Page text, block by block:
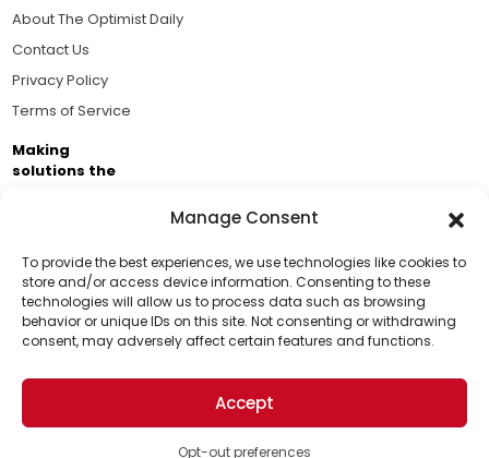
Manage Consent
To provide the best experiences, we use technologies like cookies to
store and/or access device information. Consenting to these
technologies will allow us to process data such as browsing
behavior or unique IDs on this site. Not consenting or withdrawing
consent, may adversely affect certain features and functions.
Accept
Opt-out preferences
Support Us!
Thanks for being one of our top readers. Your
support helps us continue to put solutions into the
world for a more optimistic future.
About The Optimist Daily
Contact Us
Privacy Policy
Terms of Service
Making
solutions the
Business Academy and thousands of readers
passionate about improving our world.
© 2026 The Optimist Daily. All Rights Reserved.
1101 Anacapa St. Ste 200, Santa Barbara, CA 93101, USA